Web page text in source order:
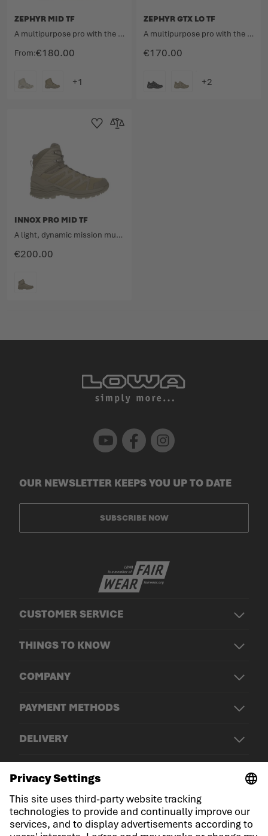
From €180.00
ZEPHYR MID TF
A multipurpose pro with the unmistakable design.
€170.00
ZEPHYR GTX LO TF
A multipurpose pro with the unmistakable design.
€200.00
INNOX PRO MID TF
A light, dynamic mission multitalent.
Add to Wishlist
Add to Compare
Youtube Facebook Instagram
CUSTOMER SERVICE
THINGS TO KNOW
COMPANY
PAYMENT METHODS
DELIVERY
OUR NEWSLETTER KEEPS YOU UP TO DATE
SUBSCRIBE NOW
© LOWA Sportschuhe GmbH
Imprint